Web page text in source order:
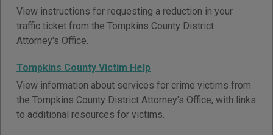
View instructions for requesting a reduction in your
traffic ticket from the Tompkins County District
Attorney's Office.
Tompkins County Victim Help
View information about services for crime victims from
the Tompkins County District Attorney's Office, with links
to additional resources for victims.